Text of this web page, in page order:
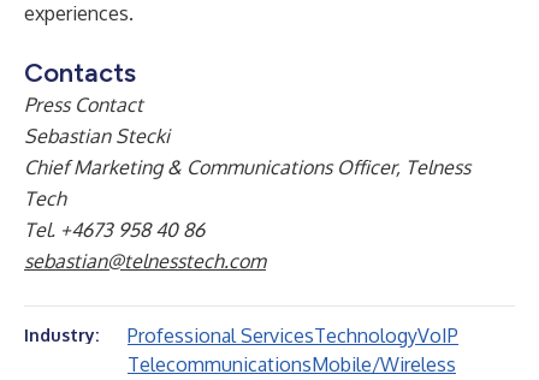
experiences.
Contacts
Press Contact
Sebastian Stecki
Chief Marketing & Communications Officer, Telness
Tech
Tel. +4673 958 40 86
sebastian@telnesstech.com
Industry: Professional ServicesTechnologyVoIP
TelecommunicationsMobile/Wireless